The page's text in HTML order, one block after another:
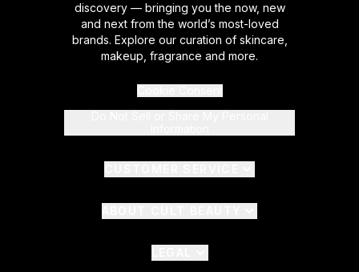
discovery — bringing you the now, new
and next from the world’s most-loved
brands. Explore our curation of skincare,
makeup, fragrance and more.